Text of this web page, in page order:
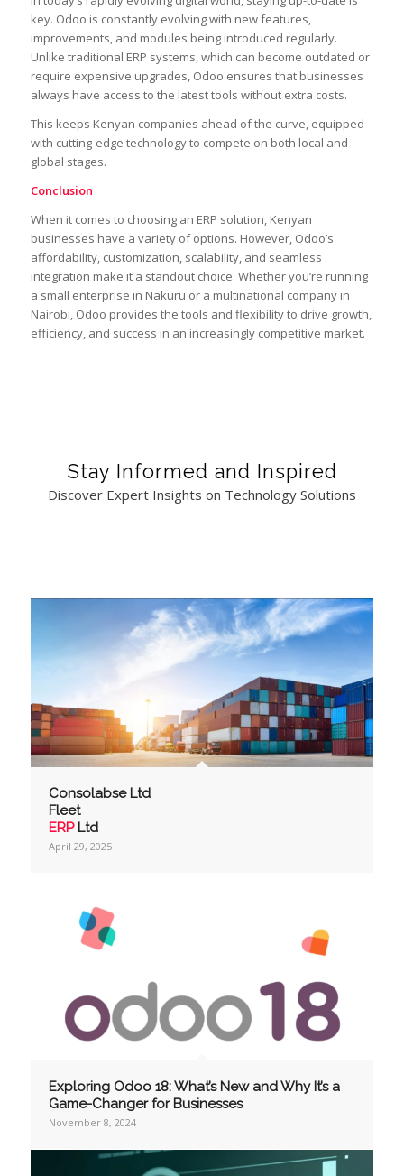
key. Odoo is constantly evolving with new features,
improvements, and modules being introduced regularly.
Unlike traditional ERP systems, which can become outdated or
require expensive upgrades, Odoo ensures that businesses
always have access to the latest tools without extra costs.
This keeps Kenyan companies ahead of the curve, equipped
with cutting-edge technology to compete on both local and
global stages.
Conclusion
When it comes to choosing an ERP solution, Kenyan
businesses have a variety of options. However, Odoo’s
affordability, customization, scalability, and seamless
integration make it a standout choice. Whether you’re running
a small enterprise in Nakuru or a multinational company in
Nairobi, Odoo provides the tools and flexibility to drive growth,
efficiency, and success in an increasingly competitive market.
Stay Informed and Inspired
Discover Expert Insights on Technology Solutions
Consolabse Ltd
Fleet
ERPLtd
April 29, 2025
Exploring Odoo 18: What’s New and Why It’s a
Game-Changer for Businesses
November 8, 2024